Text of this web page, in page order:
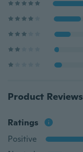
Product Reviews
Ratings
Positive